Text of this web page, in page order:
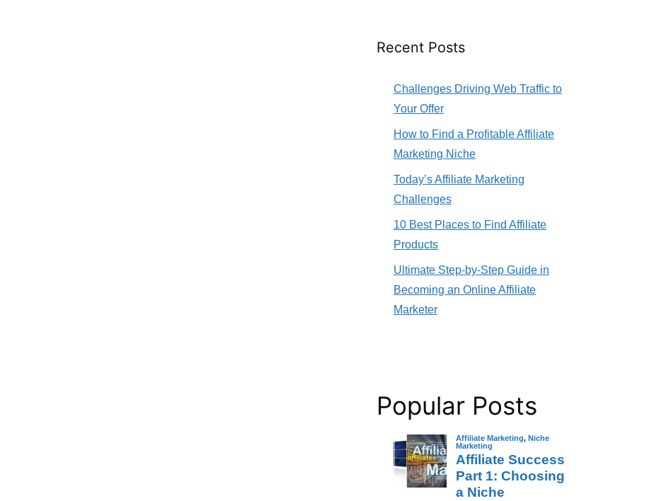
Recent Posts
Challenges Driving Web Traffic to
Your Offer
How to Find a Profitable Affiliate
Marketing Niche
Today’s Affiliate Marketing
Challenges
10 Best Places to Find Affiliate
Products
Ultimate Step-by-Step Guide in
Becoming an Online Affiliate
Marketer
Popular Posts
Affiliate Marketing, Niche
Marketing
Affiliate Success
Part 1: Choosing
a Niche